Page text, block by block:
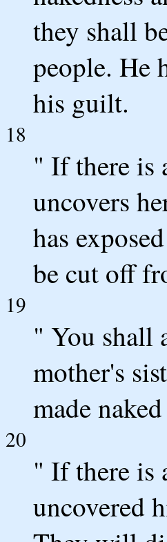
they shall
people. He
his guilt.
18
" If there is
uncovers
has
be cut off
19
" You shall
mother's
made
20
" If there is
uncovered